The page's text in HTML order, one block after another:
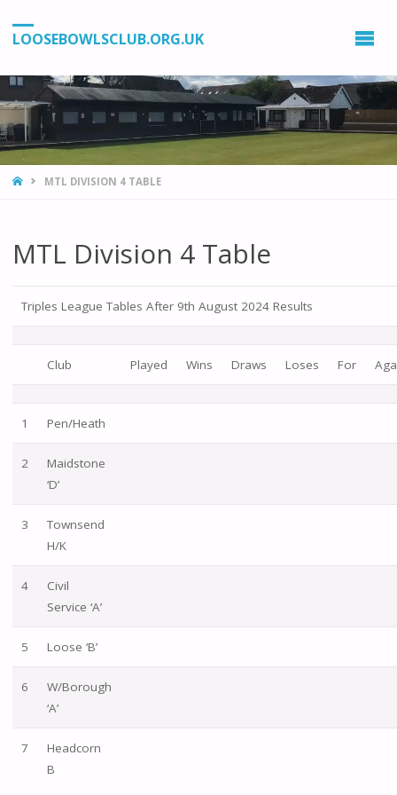
LOOSEBOWLSCLUB.ORG.UK
HOMEMTL DIVISION 4 TABLE
MTL Division 4 Table
Triples League Tables After 9th August 2024 Results
Club Played Wins Draws Loses For
1 Pen/Heath
2
Maidstone
‘D’
3
Townsend
H/K
4
Civil
Service ‘A’
5 Loose ‘B’
6
W/Borough
‘A’
7
Headcorn
B